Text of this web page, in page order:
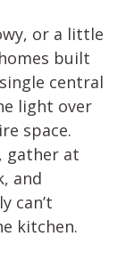
or a little
built
central
light over
space.
gather at
and
can’t
kitchen.